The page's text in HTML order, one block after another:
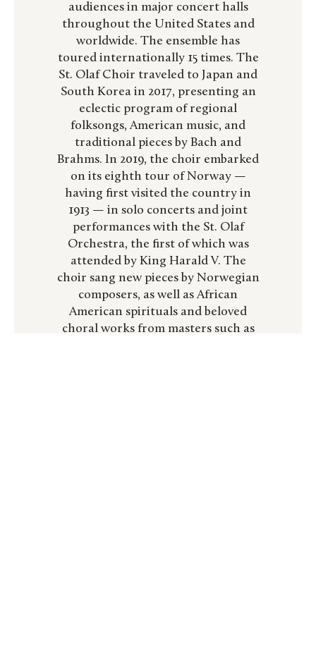
audiences in major concert halls
throughout the United States and
worldwide. The ensemble has
toured internationally 15 times. The
St. Olaf Choir traveled to Japan and
South Korea in 2017, presenting an
eclectic program of regional
folksongs, American music, and
traditional pieces by Bach and
Brahms. In 2019, the choir embarked
on its eighth tour of Norway —
having first visited the country in
1913 — in solo concerts and joint
performances with the St. Olaf
Orchestra, the first of which was
attended by King Harald V. The
choir sang new pieces by Norwegian
composers, as well as African
American spirituals and beloved
choral works from masters such as